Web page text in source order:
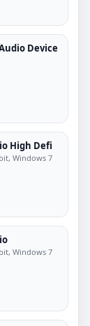
Device
High Defi
Windows 7
Windows 7